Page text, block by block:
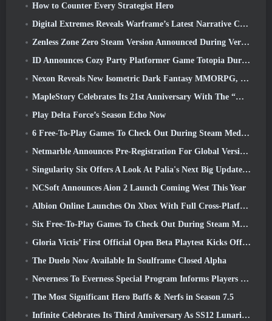
How to Counter Every Strategist Hero
Digital Extremes Reveals Warframe’s Latest Narrative Chapter With A New Anime Shorts
Zenless Zone Zero Steam Version Announced During Version 2.8 Special Program
ID Announces Cozy Party Platformer Game Totopia During Xbox Showcase, Kicks Off Beta Recruitment
Nexon Reveals New Isometric Dark Fantasy MMORPG, Embers Of The Uncrowned
MapleStory Celebrates Its 21st Anniversary With The “Maple University Event”
Play Delta Force’s Season Echo Now
6 Free-To-Play Games To Check Out During Steam Medieval Fest
Netmarble Announces Pre-Registration For Global Version Of Sci-Fi MMORPG RF Online Next
Singularity Six Offers A Look At Palia's Next Big Update The Royal Highlands
NCSoft Announces Aion 2 Launch Coming West This Year
Albion Online Launches On Xbox With Full Cross-Platform Play
Six Free-To-Play Games To Check Out During Steam Medieval Fest
Gloria Victis’ First Official Open Beta Playtest Kicks Off Today
The Duelo Now Available In Soulframe Closed Alpha
Neverness To Everness Special Program Informs Players Of What To Expect At Launches
The Most Significant Hero Buffs & Nerfs in Season 7.5
Infinite Celebrates Its Third Anniversary As SS12 Lunaria Launches Today